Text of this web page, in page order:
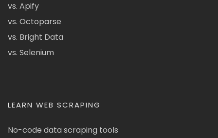
vs. Apify
vs. Octoparse
vs. Bright Data
vs. Selenium
LEARN WEB SCRAPING
No-code data scraping tools